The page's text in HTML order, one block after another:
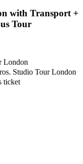
with Transport +
Tour
London
Studio Tour London
ticket